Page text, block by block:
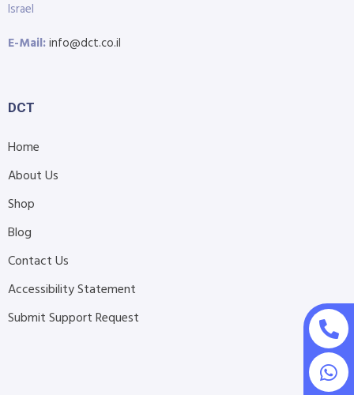
Israel
E-Mail:info@dct.co.il
DCT
Home
About Us
Shop
Blog
Contact Us
Accessibility Statement
Submit Support Request